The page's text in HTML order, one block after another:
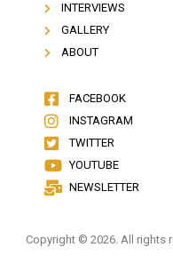
INTERVIEWS
GALLERY
ABOUT
FACEBOOK
INSTAGRAM
TWITTER
YOUTUBE
NEWSLETTER
Copyright © 2026. All rights